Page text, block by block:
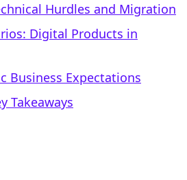
Hurdles and Migration
Digital Products in
Business Expectations
Takeaways